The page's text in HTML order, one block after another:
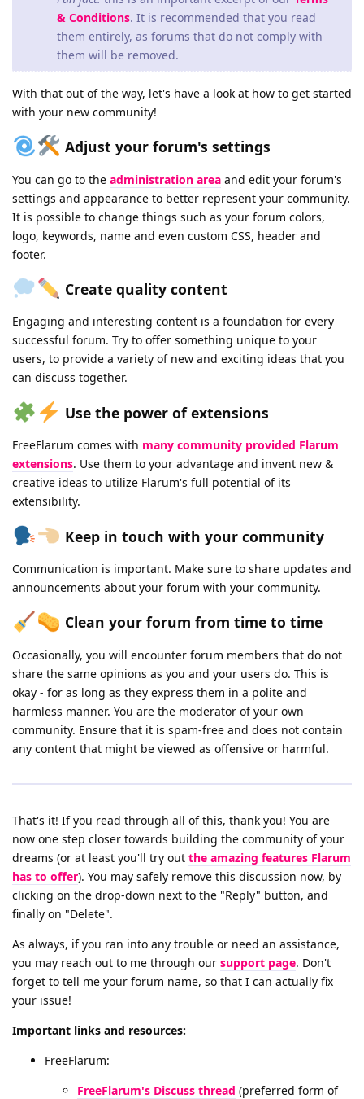
& Conditions. It is recommended that you read
them entirely, as forums that do not comply with
them will be removed.
With that out of the way, let's have a look at how to get started
with your new community!
Adjust your forum's settings
You can go to the administration area and edit your forum's
settings and appearance to better represent your community.
It is possible to change things such as your forum colors,
logo, keywords, name and even custom CSS, header and
footer.
Create quality content
Engaging and interesting content is a foundation for every
successful forum. Try to offer something unique to your
users, to provide a variety of new and exciting ideas that you
can discuss together.
Use the power of extensions
FreeFlarum comes with many community provided Flarum
extensions. Use them to your advantage and invent new &
creative ideas to utilize Flarum's full potential of its
extensibility.
Keep in touch with your community
Communication is important. Make sure to share updates and
announcements about your forum with your community.
Clean your forum from time to time
Occasionally, you will encounter forum members that do not
share the same opinions as you and your users do. This is
okay - for as long as they express them in a polite and
harmless manner. You are the moderator of your own
community. Ensure that it is spam-free and does not contain
any content that might be viewed as offensive or harmful.
That's it! If you read through all of this, thank you! You are
now one step closer towards building the community of your
dreams (or at least you'll try out the amazing features Flarum
has to offer). You may safely remove this discussion now, by
clicking on the drop-down next to the "Reply" button, and
finally on "Delete".
As always, if you ran into any trouble or need an assistance,
you may reach out to me through our support page. Don't
forget to tell me your forum name, so that I can actually fix
your issue!
Important links and resources:
FreeFlarum:
FreeFlarum's Discuss thread (preferred form of